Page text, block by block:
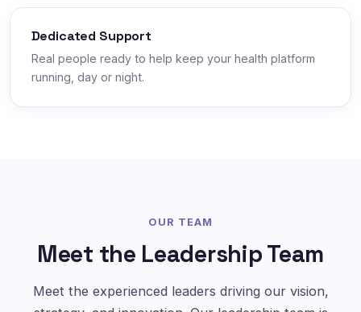
Dedicated Support
Real people ready to help keep your health platform
running, day or night.
OUR TEAM
Meet the Leadership Team
Meet the experienced leaders driving our vision,